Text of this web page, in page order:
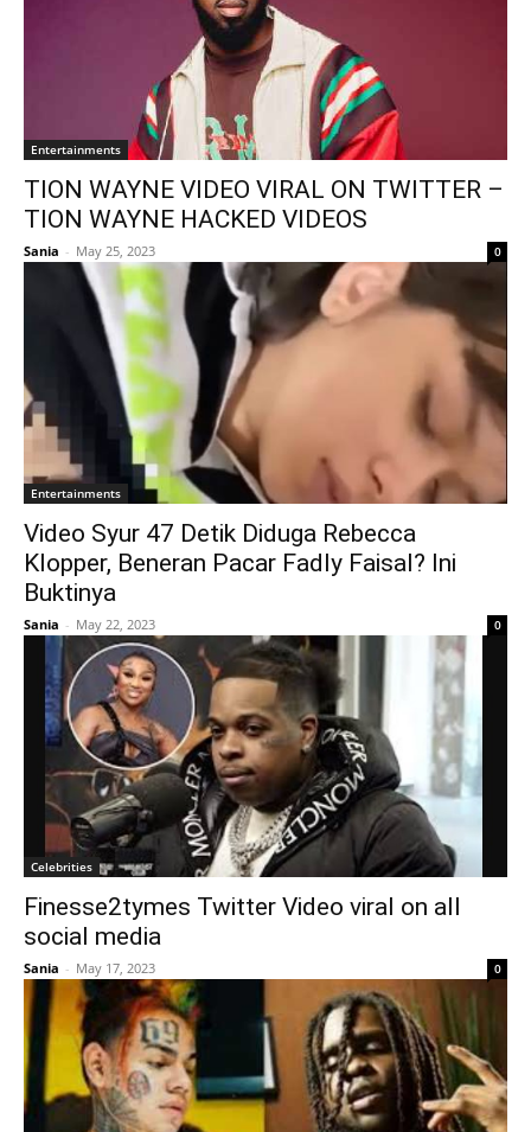
Entertainments
TION WAYNE VIDEO VIRAL ON TWITTER –
TION WAYNE HACKED VIDEOS
Sania - May 25, 2023 0
Entertainments
Video Syur 47 Detik Diduga Rebecca
Klopper, Beneran Pacar Fadly Faisal? Ini
Buktinya
Sania - May 22, 2023 0
Celebrities
Finesse2tymes Twitter Video viral on all
social media
Sania - May 17, 2023 0